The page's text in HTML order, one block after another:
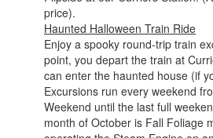
price).
Haunted Halloween Train Ride
Enjoy a spooky round-trip train
point, you depart the train at
can enter the haunted house (if
Excursions run every weekend
Weekend until the last full
month of October is Fall Foliage